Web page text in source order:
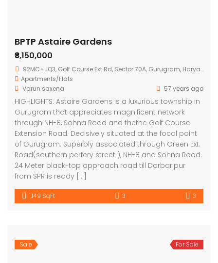
BPTP Astaire Gardens
₹8,150,000
92MC+JQ3, Golf Course Ext Rd, Sector 70A, Gurugram, Haryana 122101
Apartments/Flats
Varun saxena
57 years ago
HIGHLIGHTS: Astaire Gardens is a luxurious township in
Gurugram that appreciates magnificent network
through NH-8, Sohna Road and thethe Golf Course
Extension Road. Decisively situated at the focal point
of Gurugram. Superbly associated through Green Ext.
Road(southern perfery street ), NH-8 and Sohna Road.
24 Meter black-top approach road till Darbaripur
from SPR is ready […]
1,149 SqFt 3 3
Sale For Sale